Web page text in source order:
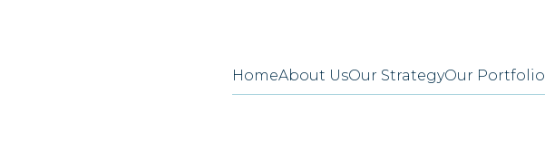
HomeAbout UsOur StrategyOur Portfolio